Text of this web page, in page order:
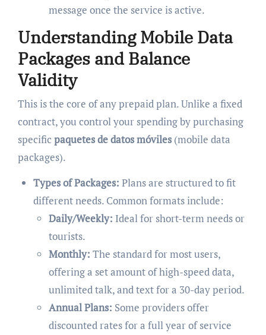
message once the service is active.
Understanding Mobile Data
Packages and Balance
Validity
This is the core of any prepaid plan. Unlike a fixed
contract, you control your spending by purchasing
specific paquetes de datos móviles(mobile data
packages).
Types of Packages: Plans are structured to fit
different needs. Common formats include:
Daily/Weekly: Ideal for short-term needs or
tourists.
Monthly: The standard for most users,
offering a set amount of high-speed data,
unlimited talk, and text for a 30-day period.
Annual Plans: Some providers offer
discounted rates for a full year of service